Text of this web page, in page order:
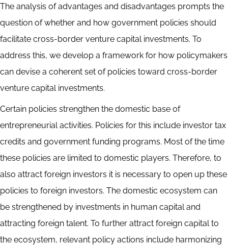
The analysis of advantages and disadvantages prompts the
question of whether and how government policies should
facilitate cross-border venture capital investments. To
address this, we develop a framework for how policymakers
can devise a coherent set of policies toward cross-border
venture capital investments.
Certain policies strengthen the domestic base of
entrepreneurial activities. Policies for this include investor tax
credits and government funding programs. Most of the time
these policies are limited to domestic players. Therefore, to
also attract foreign investors it is necessary to open up these
policies to foreign investors. The domestic ecosystem can
be strengthened by investments in human capital and
attracting foreign talent. To further attract foreign capital to
the ecosystem, relevant policy actions include harmonizing